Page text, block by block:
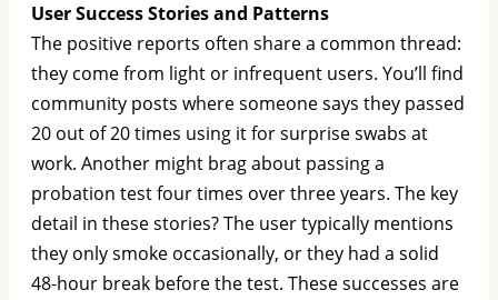
User Success Stories and Patterns
The positive reports often share a common thread:
they come from light or infrequent users. You’ll find
community posts where someone says they passed
20 out of 20 times using it for surprise swabs at
work. Another might brag about passing a
probation test four times over three years. The key
detail in these stories? The user typically mentions
they only smoke occasionally, or they had a solid
48-hour break before the test. These successes are